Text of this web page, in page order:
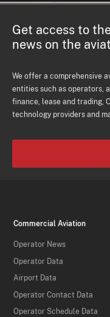
Get access to
news on the
We offer a comprehensive
entities such as operators,
finance, lease and trading,
technology providers and
Commercial Aviation
Operator News
Operator Data
Airport Data
Operator Contact Data
Operator Schedule Data